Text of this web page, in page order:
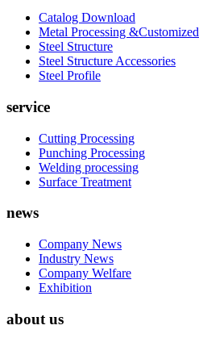
Catalog Download
Metal Processing &Customized
Steel Structure
Steel Structure Accessories
Steel Profile
service
Cutting Processing
Punching Processing
Welding processing
Surface Treatment
news
Company News
Industry News
Company Welfare
Exhibition
about us